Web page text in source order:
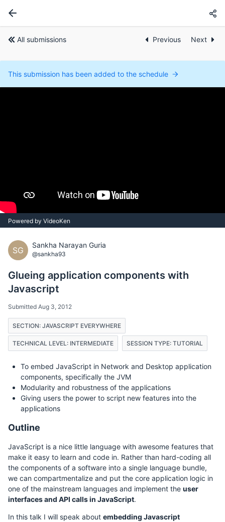
All submissions Previous Next
This submission has been added to the schedule
Powered by VideoKen
SG
Sankha Narayan Guria
@sankha93
Glueing application components with
Javascript
Submitted Aug 3, 2012
SECTION: JAVASCRIPT EVERYWHERE
TECHNICAL LEVEL: INTERMEDIATE SESSION TYPE: TUTORIAL
To embed JavaScript in Network and Desktop application
components, specifically the JVM
Modularity and robustness of the applications
Giving users the power to script new features into the
applications
Outline
JavaScript is a nice little language with awesome features that
make it easy to learn and code in. Rather than hard-coding all
the components of a software into a single language bundle,
we can compartmentalize and put the core application logic in
one of the mainstream languages and implement the user
interfaces and API calls in JavaScript.
In this talk I will speak about embedding Javascript